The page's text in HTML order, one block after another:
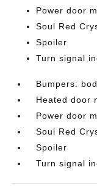
Power door
Soul Red
Spoiler
Turn signal
Bumpers:
Heated door
Power door
Soul Red
Spoiler
Turn signal